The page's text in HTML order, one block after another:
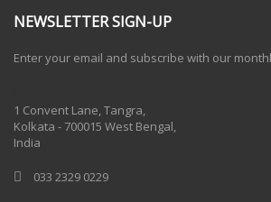
NEWSLETTER SIGN-UP
Enter your email and subscribe with our
1 Convent Lane, Tangra,
Kolkata - 700015 West Bengal,
India
033 2329 0229